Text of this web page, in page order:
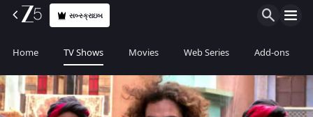
સબ્સ્ક્રાઇબ
Home TV Shows Movies Web Series Add-ons